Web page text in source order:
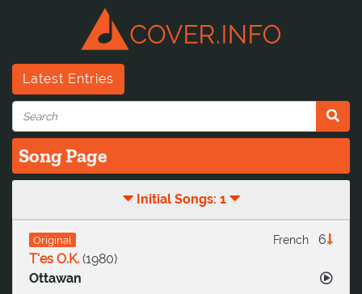
Latest Entries
Song Page
Initial Songs: 1
Original 6
French
T'es O.K. (1980)
Ottawan